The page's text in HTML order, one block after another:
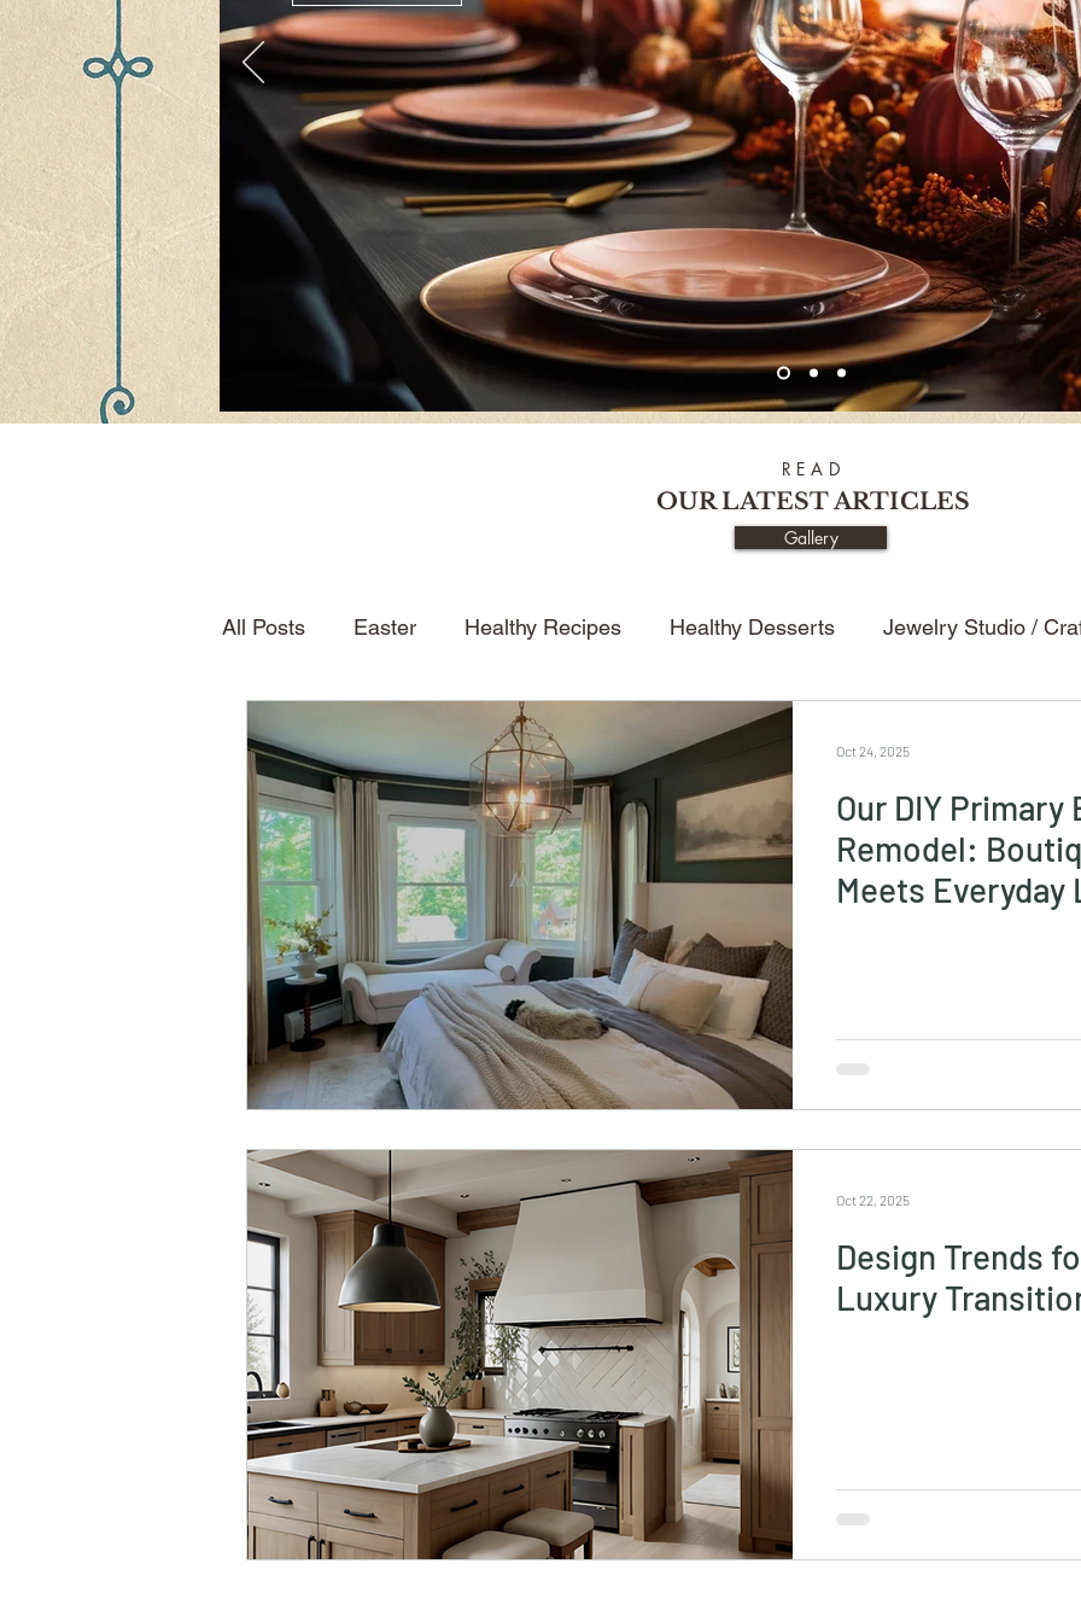
R E A D
OUR LATEST ARTICLES
Gallery
All Posts Easter Healthy Recipes Healthy Desserts Jewelry Studio /
Table Setting Tips Dining Room
How To Seasonal Treats Halloween Decor Powder Room / Bathroom
Spring News About Recipes Renovations
Shelving home inspiration Kids Kids Crafts
Our DIY Primary
Remodel:
Meets Everyday
Oct 24, 2025
Design Trends
Luxury
Oct 22, 2025